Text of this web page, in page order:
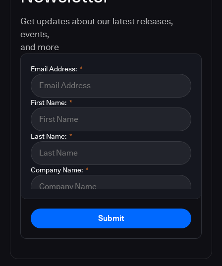
Get updates about our latest releases,
events,
and more
*
Email Address:
*
First Name:
*
Last Name:
*
Company Name:
Submit